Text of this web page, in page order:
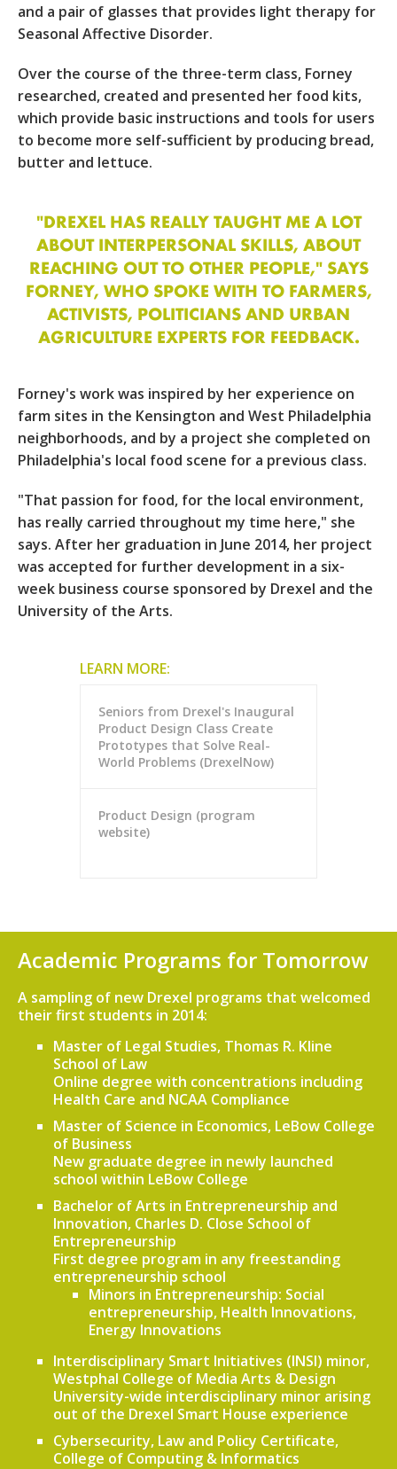
and a pair of glasses that provides light therapy for
Seasonal Affective Disorder.
Over the course of the three-term class, Forney
researched, created and presented her food kits,
which provide basic instructions and tools for users
to become more self-sufficient by producing bread,
butter and lettuce.
"DREXEL HAS REALLY TAUGHT ME A LOT
ABOUT INTERPERSONAL SKILLS, ABOUT
REACHING OUT TO OTHER PEOPLE," SAYS
FORNEY, WHO SPOKE WITH TO FARMERS,
ACTIVISTS, POLITICIANS AND URBAN
AGRICULTURE EXPERTS FOR FEEDBACK.
Forney's work was inspired by her experience on
farm sites in the Kensington and West Philadelphia
neighborhoods, and by a project she completed on
Philadelphia's local food scene for a previous class.
"That passion for food, for the local environment,
has really carried throughout my time here," she
says. After her graduation in June 2014, her project
was accepted for further development in a six-
week business course sponsored by Drexel and the
University of the Arts.
LEARN MORE:
Seniors from Drexel's Inaugural
Product Design Class Create
Prototypes that Solve Real-
World Problems (DrexelNow)
Product Design (program
website)
Academic Programs for Tomorrow
A sampling of new Drexel programs that welcomed
their first students in 2014:
Master of Legal Studies, Thomas R. Kline
School of Law
Online degree with concentrations including
Health Care and NCAA Compliance
Master of Science in Economics, LeBow College
of Business
New graduate degree in newly launched
school within LeBow College
Bachelor of Arts in Entrepreneurship and
Innovation, Charles D. Close School of
Entrepreneurship
First degree program in any freestanding
entrepreneurship school
Minors in Entrepreneurship: Social
entrepreneurship, Health Innovations,
Energy Innovations
Interdisciplinary Smart Initiatives (INSI) minor,
Westphal College of Media Arts & Design
University-wide interdisciplinary minor arising
out of the Drexel Smart House experience
Cybersecurity, Law and Policy Certificate,
College of Computing & Informatics